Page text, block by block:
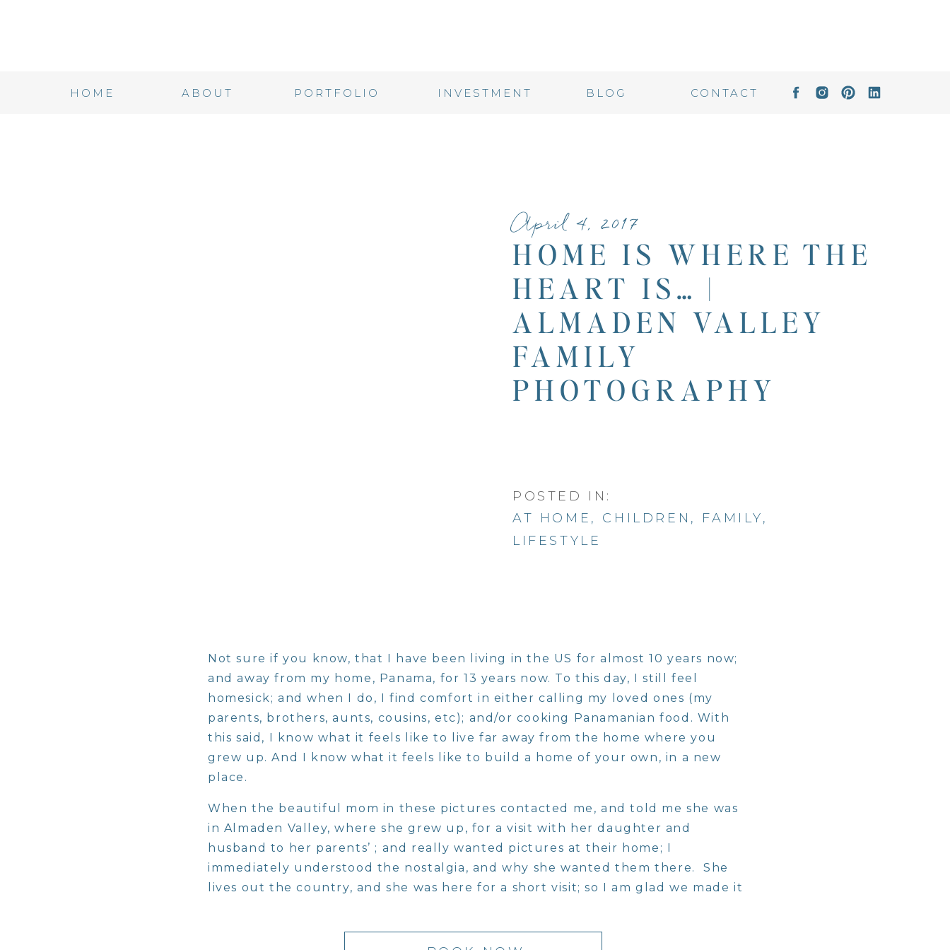
CONTACT
BLOG
INVESTMENT
PORTFOLIO
ABOUT
HOME
HOME IS WHERE THE
HEART IS… |
ALMADEN VALLEY
FAMILY
PHOTOGRAPHY
April 4, 2017
AT HOME , CHILDREN , FAMILY,
LIFESTYLE
POSTED IN:
Not sure if you know, that I have been living in the US for almost 10 years now;
and away from my home, Panama, for 13 years now. To this day, I still feel
homesick; and when I do, I find comfort in either calling my loved ones (my
parents, brothers, aunts, cousins, etc); and/or cooking Panamanian food. With
this said, I know what it feels like to live far away from the home where you
grew up. And I know what it feels like to build a home of your own, in a new
place.
When the beautiful mom in these pictures contacted me, and told me she was
in Almaden Valley, where she grew up, for a visit with her daughter and
husband to her parents’ ; and really wanted pictures at their home; I
immediately understood the nostalgia, and why she wanted them there. She
lives out the country, and she was here for a short visit; so I am glad we made it